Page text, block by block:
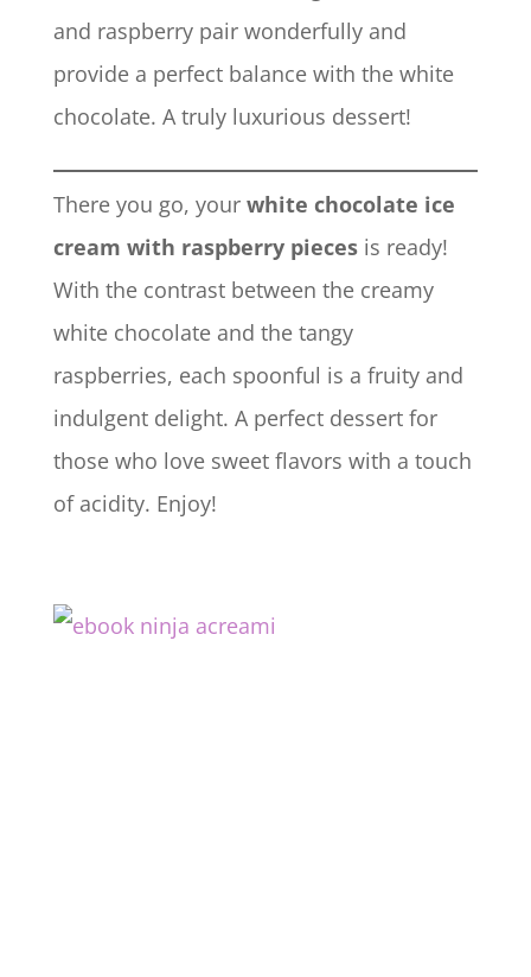
and raspberry pair wonderfully and
provide a perfect balance with the white
chocolate. A truly luxurious dessert!
There you go, your white chocolate ice
cream with raspberry piecesis ready!
With the contrast between the creamy
white chocolate and the tangy
raspberries, each spoonful is a fruity and
indulgent delight. A perfect dessert for
those who love sweet flavors with a touch
of acidity. Enjoy!